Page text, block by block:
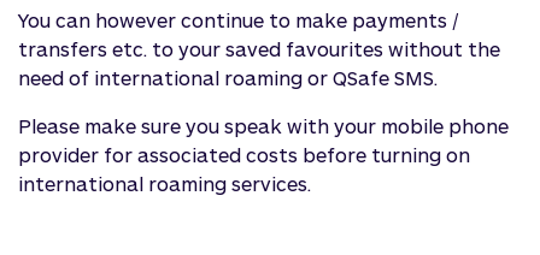
You can however continue to make payments /
transfers etc. to your saved favourites without the
need of international roaming or QSafe SMS.
Please make sure you speak with your mobile phone
provider for associated costs before turning on
international roaming services.